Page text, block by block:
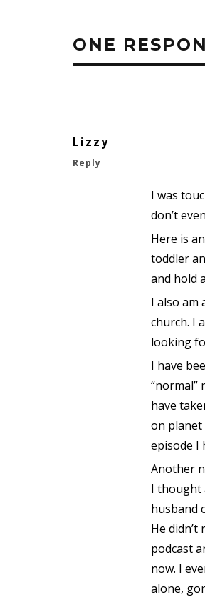
ONE
Lizzy
Reply
I was
don’t
Here is
toddler
and hold
I also am
church. I
looking
I have
have
on planet
episode I
Another
I thought
husband
He
podcast
now. I
alone,